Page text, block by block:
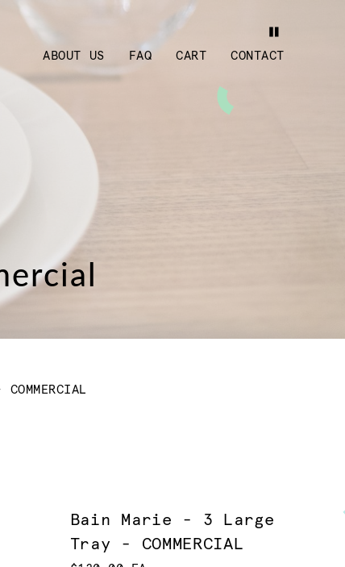
ABOUT US FAQ CART CONTACT
Bain Marie - 3 Large
Tray - COMMERCIAL